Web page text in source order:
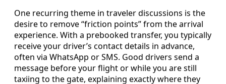
One recurring theme in traveler discussions is the
desire to remove “friction points” from the arrival
experience. With a prebooked transfer, you typically
receive your driver’s contact details in advance,
often via WhatsApp or SMS. Good drivers send a
message before your flight or while you are still
taxiing to the gate, explaining exactly where they